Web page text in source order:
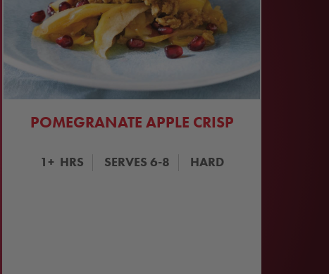
POMEGRANATE APPLE CRISP
1+ HRS SERVES 6-8 HARD